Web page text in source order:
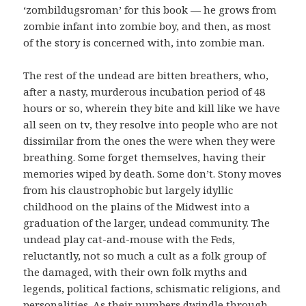
‘zombildugsroman’ for this book — he grows from
zombie infant into zombie boy, and then, as most
of the story is concerned with, into zombie man.
The rest of the undead are bitten breathers, who,
after a nasty, murderous incubation period of 48
hours or so, wherein they bite and kill like we have
all seen on tv, they resolve into people who are not
dissimilar from the ones the were when they were
breathing. Some forget themselves, having their
memories wiped by death. Some don’t. Stony moves
from his claustrophobic but largely idyllic
childhood on the plains of the Midwest into a
graduation of the larger, undead community. The
undead play cat-and-mouse with the Feds,
reluctantly, not so much a cult as a folk group of
the damaged, with their own folk myths and
legends, political factions, schismatic religions, and